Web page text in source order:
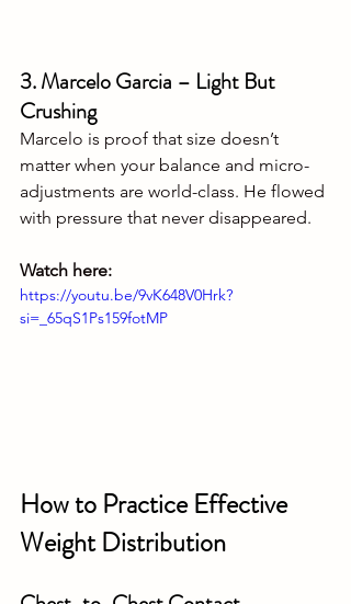
3. Marcelo Garcia – Light But
Crushing
Marcelo is proof that size doesn’t
matter when your balance and micro-
adjustments are world-class. He flowed
with pressure that never disappeared.
Watch here:
https://youtu.be/9vK648V0Hrk?
si=_65qS1Ps159fotMP
How to Practice Effective
Weight Distribution